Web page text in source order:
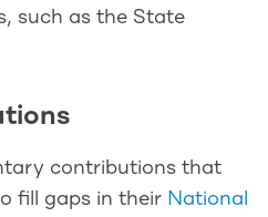
such as the State
contributions that
fill gaps in their National